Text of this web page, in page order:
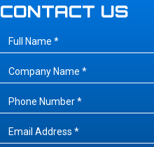
CONTACT US